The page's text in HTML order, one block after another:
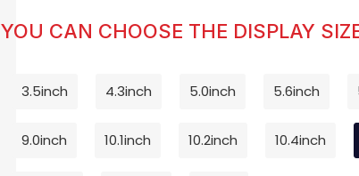
YOU CAN CHOOSE THE DISPLAY
3.5inch 4.3inch 5.0inch 5.6inch
9.0inch 10.1inch 10.2inch 10.4inch